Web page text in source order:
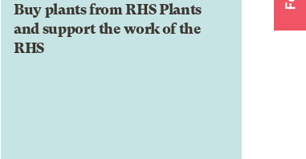
Buy plants from RHS Plants
and support the work of the
RHS